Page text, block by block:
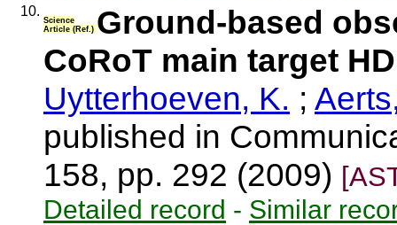
10.
Science
Article (Ref.) Ground-based
CoRoT main target
Uytterhoeven, K. ;
published in
158, pp. 292 (2009)
Detailed record - Similar